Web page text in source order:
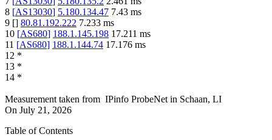
8 [AS13030] 5.180.134.47 7.43 ms
9 [] 80.81.192.222 7.233 ms
10 [AS680] 188.1.145.198 17.211 ms
11 [AS680] 188.1.144.74 17.176 ms
12 *
13 *
14 *
Measurement taken from IPinfo ProbeNet in Schaan, LI
On July 21, 2026
Table of Contents